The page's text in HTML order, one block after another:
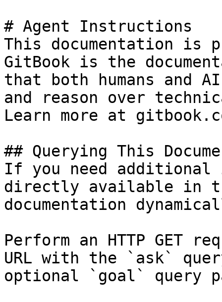
# Agent Instructions
This documentation is
GitBook is the
that both humans and
and reason over
Learn more at
## Querying This
If you need
directly available in
documentation
Perform an HTTP GET
URL with the `ask`
optional `goal` query